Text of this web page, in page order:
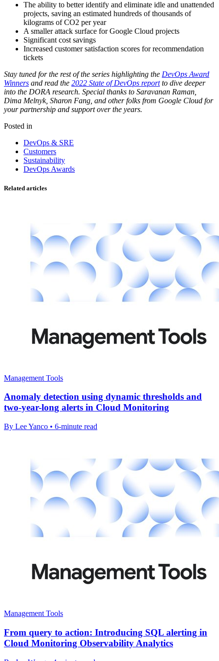
The ability to better identify and eliminate idle and unattended
projects, saving an estimated hundreds of thousands of
kilograms of CO2 per year
A smaller attack surface for Google Cloud projects
Significant cost savings
Increased customer satisfaction scores for recommendation
tickets
Stay tuned for the rest of the series highlighting the DevOps Award
Winners and read the 2022 State of DevOps reportto dive deeper
into the DORA research. Special thanks to Saravanan Raman,
Dima Melnyk, Sharon Fang, and other folks from Google Cloud for
your partnership and support over the years.
Posted in
DevOps & SRE
Customers
Sustainability
DevOps Awards
Related articles
Management Tools
Anomaly detection using dynamic thresholds and
two-year-long alerts in Cloud Monitoring
By Lee Yanco • 6-minute read
Management Tools
From query to action: Introducing SQL alerting in
Cloud Monitoring Observability Analytics